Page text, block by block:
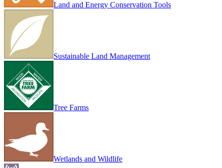
Land and Energy Conservation Tools
Sustainable Land Management
Tree Farms
Wetlands and Wildlife